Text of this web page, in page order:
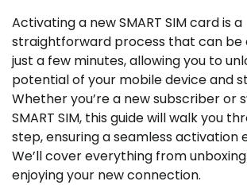
Activating a new SMART SIM card is a
straightforward process that can be
just a few minutes, allowing you to
potential of your mobile device and
Whether you’re a new subscriber or
SMART SIM, this guide will walk you
step, ensuring a seamless activation
We’ll cover everything from
enjoying your new connection.